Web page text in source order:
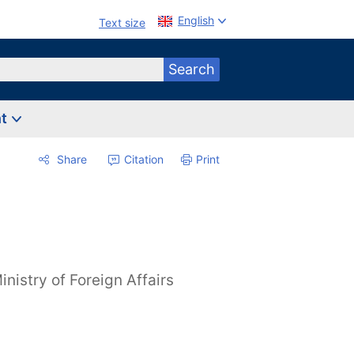
Text size English
Search
Share Citation Print
of Foreign Affairs